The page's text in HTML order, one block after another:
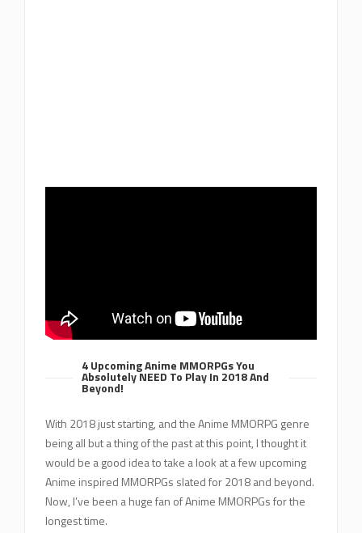
4 Upcoming Anime MMORPGs You
Absolutely NEED To Play In 2018 And
Beyond!
With 2018 just starting, and the Anime MMORPG genre
being all but a thing of the past at this point, I thought it
would be a good idea to take a look at a few upcoming
Anime inspired MMORPGs slated for 2018 and beyond.
Now, I’ve been a huge fan of Anime MMORPGs for the
longest time.